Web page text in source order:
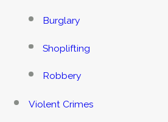
Burglary
Shoplifting
Robbery
Violent Crimes